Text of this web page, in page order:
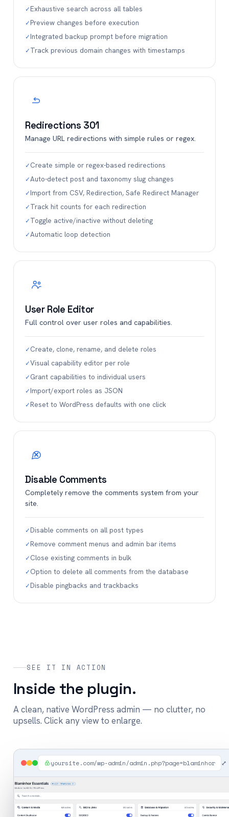
✓Exhaustive search across all tables
✓Preview changes before execution
✓Integrated backup prompt before migration
✓Track previous domain changes with timestamps
Redirections 301
Manage URL redirections with simple rules or regex.
✓Create simple or regex-based redirections
✓Auto-detect post and taxonomy slug changes
✓Import from CSV, Redirection, Safe Redirect Manager
✓Track hit counts for each redirection
✓Toggle active/inactive without deleting
✓Automatic loop detection
User Role Editor
Full control over user roles and capabilities.
✓Create, clone, rename, and delete roles
✓Visual capability editor per role
✓Grant capabilities to individual users
✓Import/export roles as JSON
✓Reset to WordPress defaults with one click
Disable Comments
Completely remove the comments system from your
site.
✓Disable comments on all post types
✓Remove comment menus and admin bar items
✓Close existing comments in bulk
✓Option to delete all comments from the database
✓Disable pingbacks and trackbacks
SEE IT IN ACTION
Inside the plugin.
A clean, native WordPress admin — no clutter, no
upsells. Click any view to enlarge.
yoursite.com/wp-admin/admin.php?page=blaminhor ⤢